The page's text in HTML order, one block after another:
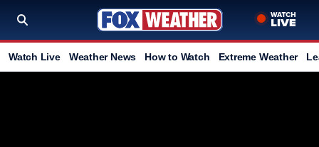
Watch Live Weather News How to Watch Extreme Weather